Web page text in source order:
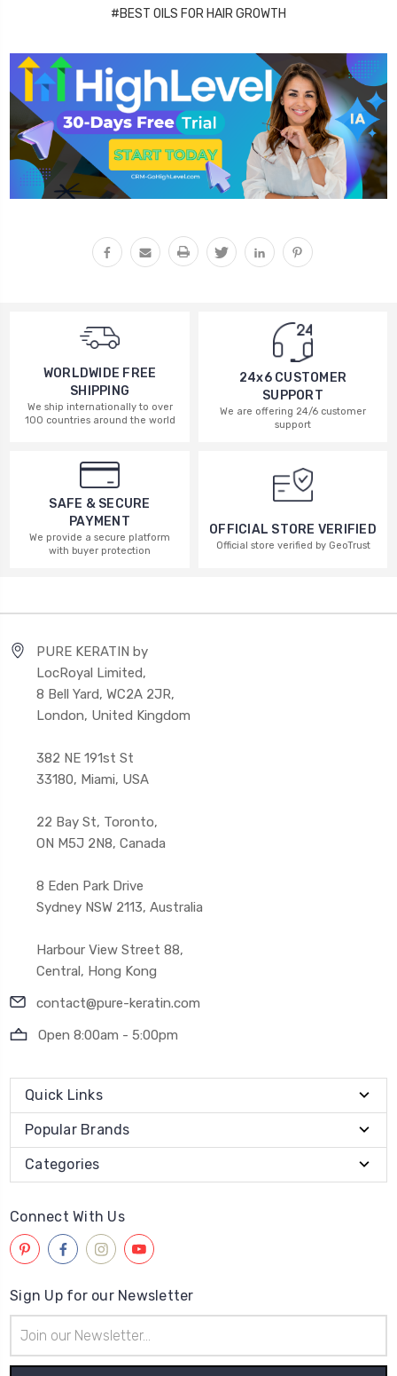
#BEST OILS FOR HAIR GROWTH
WORLDWIDE FREE
SHIPPING
We ship internationally to over
100 countries around the world
24x6 CUSTOMER
SUPPORT
We are offering 24/6 customer
support
SAFE & SECURE
PAYMENT
We provide a secure platform
with buyer protection
OFFICIAL STORE VERIFIED
Official store verified by GeoTrust
PURE KERATIN by
LocRoyal Limited,
8 Bell Yard, WC2A 2JR,
London, United Kingdom
382 NE 191st St
33180, Miami, USA
22 Bay St, Toronto,
ON M5J 2N8, Canada
8 Eden Park Drive
Sydney NSW 2113, Australia
Harbour View Street 88,
Central, Hong Kong
contact@pure-keratin.com
Open 8:00am - 5:00pm
Quick Links
Popular Brands
Categories
Connect With Us
Sign Up for our Newsletter
Address